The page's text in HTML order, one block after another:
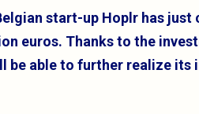
start-up Hoplr has
euros. Thanks to the
be able to further realize